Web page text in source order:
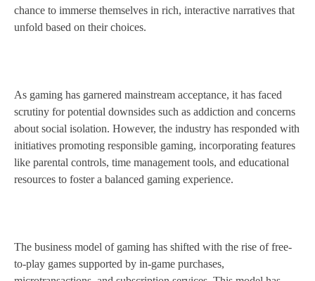
chance to immerse themselves in rich, interactive narratives that
unfold based on their choices.
As gaming has garnered mainstream acceptance, it has faced
scrutiny for potential downsides such as addiction and concerns
about social isolation. However, the industry has responded with
initiatives promoting responsible gaming, incorporating features
like parental controls, time management tools, and educational
resources to foster a balanced gaming experience.
The business model of gaming has shifted with the rise of free-
to-play games supported by in-game purchases,